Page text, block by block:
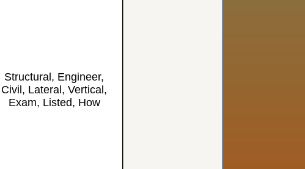
Structural, Engineer,
Civil, Lateral, Vertical,
Exam, Listed, How